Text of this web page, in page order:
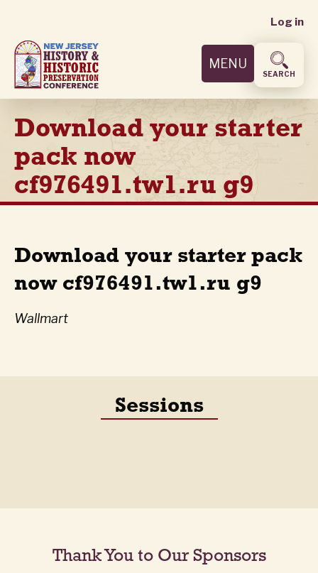
main
content
User
menu
Log in
MENU
SEARCH
Download your starter
pack now
cf976491.tw1.ru g9
Download your starter pack
now cf976491.tw1.ru g9
Wallmart
Sessions
Thank You to Our Sponsors